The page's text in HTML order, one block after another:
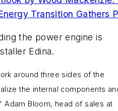
Transition Gathers
the power engine is
Edina.
around three sides of the
the internal components
Adam Bloom, head of sales at